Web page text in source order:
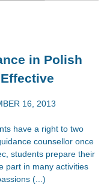
in Polish
16, 2013
have a right to two
counsellor once
students prepare their
part in many activities
(...)